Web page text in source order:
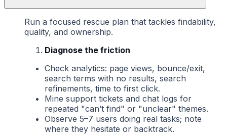
Run a focused rescue plan that tackles findability,
quality, and ownership.
Diagnose the friction
Check analytics: page views, bounce/exit,
search terms with no results, search
refinements, time to first click.
Mine support tickets and chat logs for
repeated "can’t find" or "unclear" themes.
Observe 5–7 users doing real tasks; note
where they hesitate or backtrack.